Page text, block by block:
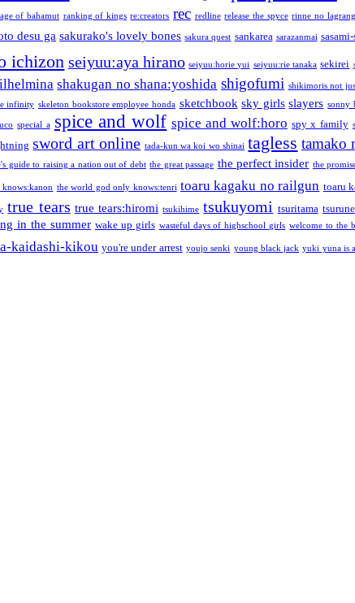
of bahamut ranking of kings re:creators rec redline release the spyce rinne no
desu ga sakurako's lovely bones sakura quest sankarea sarazanmai
ichizon seiyuu:aya hirano seiyuu:horie yui seiyuu:rie tanaka sekirei
shakugan no shana:yoshida shigofumi shikimoris not
infinity skeleton bookstore employee honda sketchbook sky girls slayers sonny
special a spice and wolf spice and wolf:horo spy x family
sword art online tada-kun wa koi wo shinai tagless tamako
guide to raising a nation out of debt the great passage the perfect insider the
the world god only knows:tenri toaru kagaku no railgun toaru
true tears true tears:hiromi tsukihime tsukuyomi tsuritama tsurune
in the summer wake up girls wasteful days of highschool girls welcome to the
kaidashi-kikou you're under arrest youjo senki young black jack yuki yuna is